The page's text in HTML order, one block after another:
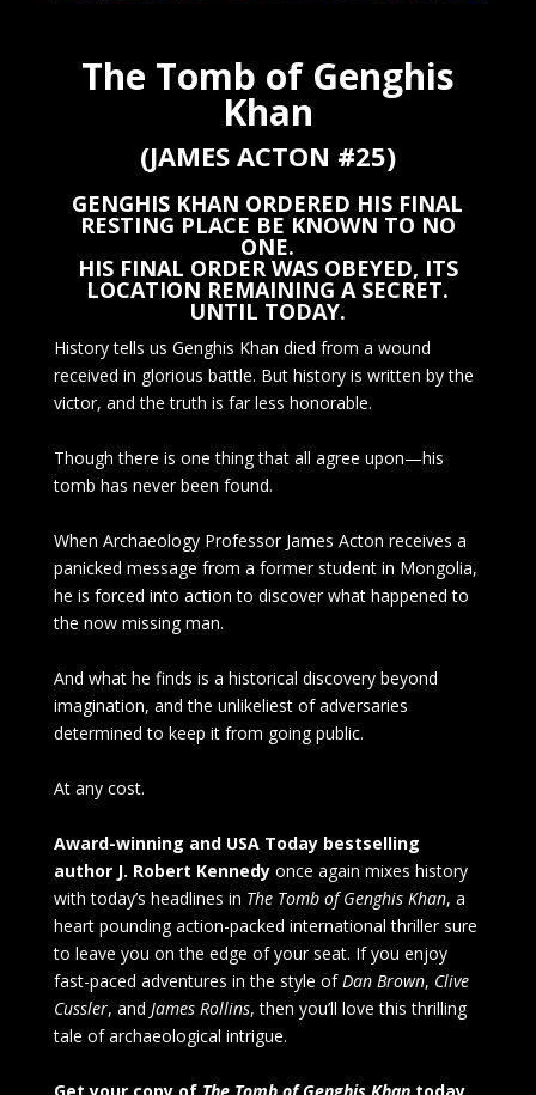
The Tomb of Genghis
Khan
(JAMES ACTON #25)
GENGHIS KHAN ORDERED HIS FINAL
RESTING PLACE BE KNOWN TO NO
ONE.
HIS FINAL ORDER WAS OBEYED, ITS
LOCATION REMAINING A SECRET.
UNTIL TODAY.
History tells us Genghis Khan died from a wound
received in glorious battle. But history is written by the
victor, and the truth is far less honorable.
Though there is one thing that all agree upon—his
tomb has never been found.
When Archaeology Professor James Acton receives a
panicked message from a former student in Mongolia,
he is forced into action to discover what happened to
the now missing man.
And what he finds is a historical discovery beyond
imagination, and the unlikeliest of adversaries
determined to keep it from going public.
At any cost.
Award-winning and USA Today bestselling
author J. Robert Kennedyonce again mixes history
with today’s headlines in The Tomb of Genghis Khan, a
heart pounding action-packed international thriller sure
to leave you on the edge of your seat. If you enjoy
fast-paced adventures in the style ofDan Brown, Clive
Cussler, and James Rollins, then you’ll love this thrilling
tale of archaeological intrigue.